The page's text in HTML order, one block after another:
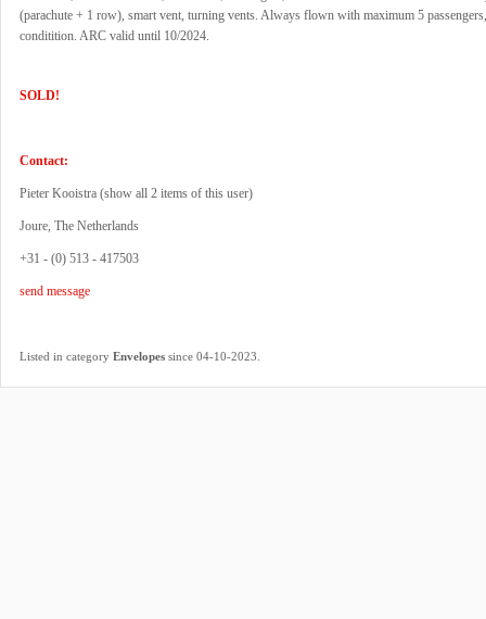
(parachute + 1 row), smart vent, turning vents. Always flown with maximum 5
conditition. ARC valid until 10/2024.
SOLD!
Contact:
Pieter Kooistra (show all 2 items of this user)
Joure, The Netherlands
+31 - (0) 513 - 417503
send message
Listed in category Envelopes since 04-10-2023.